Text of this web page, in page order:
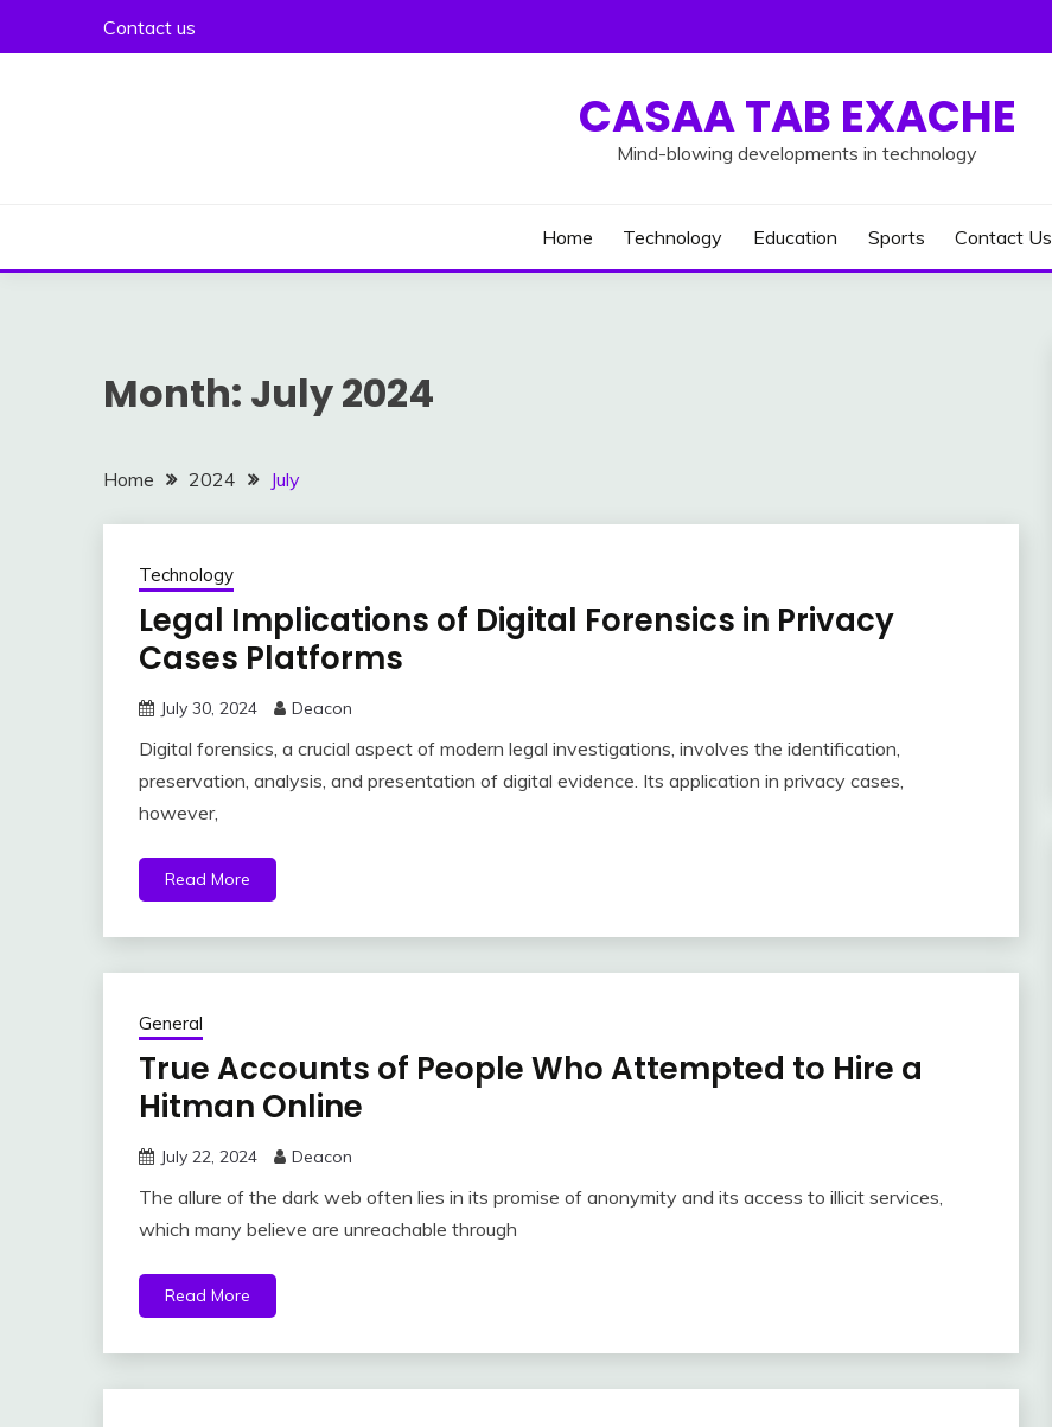
Contact us
CASAA TAB EXACHE
Mind-blowing developments in technology
Home Technology Education Sports Contact Us
Month: July 2024
Home 2024 July
Technology
Legal Implications of Digital Forensics in Privacy
Cases Platforms
July 30, 2024 Deacon
Digital forensics, a crucial aspect of modern legal investigations, involves the identification,
preservation, analysis, and presentation of digital evidence. Its application in privacy cases,
however,
Read More
General
True Accounts of People Who Attempted to Hire a
Hitman Online
July 22, 2024 Deacon
The allure of the dark web often lies in its promise of anonymity and its access to illicit services,
which many believe are unreachable through
Read More